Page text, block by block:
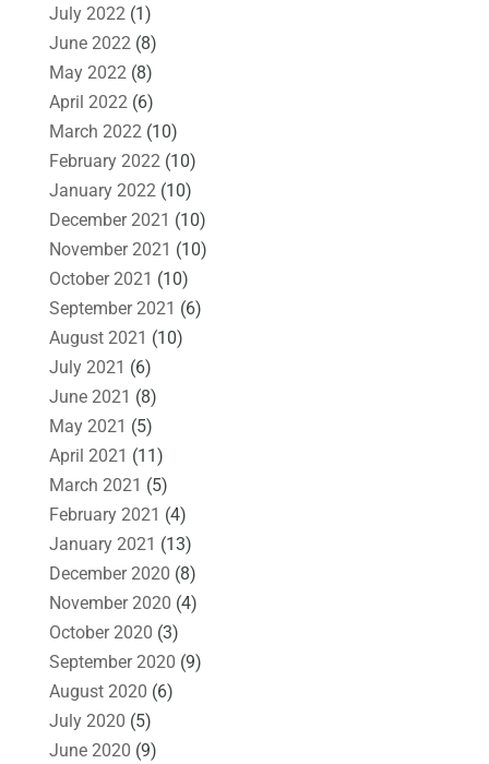
July 2022 (1)
June 2022 (8)
May 2022 (8)
April 2022 (6)
March 2022 (10)
February 2022 (10)
January 2022 (10)
December 2021 (10)
November 2021 (10)
October 2021 (10)
September 2021 (6)
August 2021 (10)
July 2021 (6)
June 2021 (8)
May 2021 (5)
April 2021 (11)
March 2021 (5)
February 2021 (4)
January 2021 (13)
December 2020 (8)
November 2020 (4)
October 2020 (3)
September 2020 (9)
August 2020 (6)
July 2020 (5)
June 2020 (9)